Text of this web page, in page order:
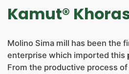
CONTACTS
Kamut®
Molino Sima mill has been the
enterprise which imported this
From the productive process